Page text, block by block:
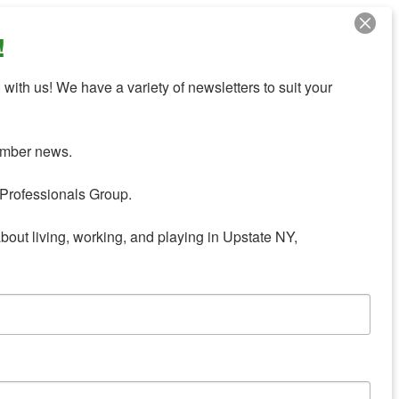
us! We have a variety of newsletters to suit your
news.
Group.
living, working, and playing in Upstate NY,